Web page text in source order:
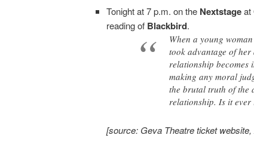
Tonight at 7 p.m. on the Nextstageat
reading of Blackbird.
When a young
took advantage of
relationship becomes
making any moral
the brutal truth of the
relationship. Is it ever
[source: Geva Theatre ticket